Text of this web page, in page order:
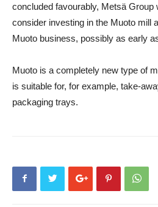
concluded favourably, Metsä Group
consider investing in the Muoto mill
Muoto business, possibly as early
Muoto is a completely new type of
is suitable for, for example, take-
packaging trays.